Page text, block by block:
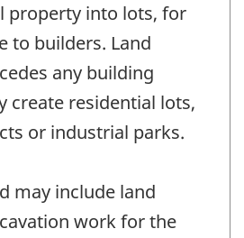
property into lots, for
to builders. Land
any building
create residential lots,
or industrial parks.
may include land
work for the